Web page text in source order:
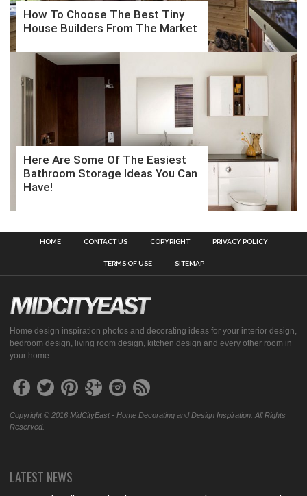
How To Choose The Best Tiny
House Builders From The Market
Here Are Some Of The Easiest
Bathroom Storage Ideas You Can
Have!
HOME CONTACT US COPYRIGHT PRIVACY POLICY
TERMS OF USE SITEMAP
Home design inspiration photos and decorating ideas for your interior design,
bedroom design, living room design, kitchen design and every other room in
your home
Copyright © 2016 MidCityEast - Home Decorating and Design Inspiration. All Rights
Reserved.
LATEST NEWS